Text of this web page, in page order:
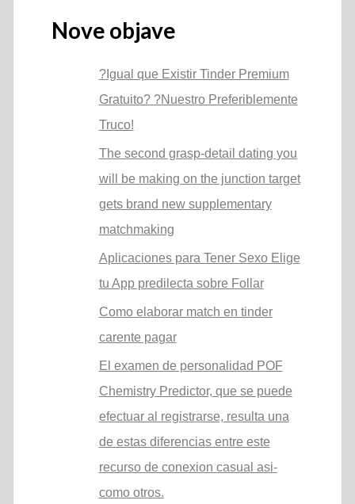
Nove objave
?Igual que Existir Tinder Premium
Gratuito? ?Nuestro Preferiblemente
Truco!
The second grasp-detail dating you
will be making on the junction target
gets brand new supplementary
matchmaking
Aplicaciones para Tener Sexo Elige
tu App predilecta sobre Follar
Como elaborar match en tinder
carente pagar
El examen de personalidad POF
Chemistry Predictor, que se puede
efectuar al registrarse, resulta una
de estas diferencias entre este
recurso de conexion casual asi­
como otros.